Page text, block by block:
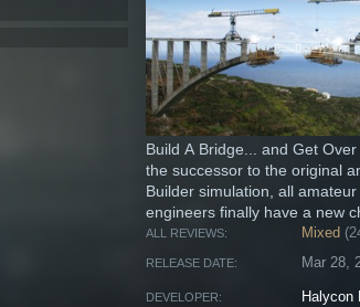
Build A Bridge... and Get
the successor to the original
Builder simulation, all
engineers finally have a new
ALL REVIEWS: Mixed
RELEASE DATE: Mar 28,
DEVELOPER: Halycon